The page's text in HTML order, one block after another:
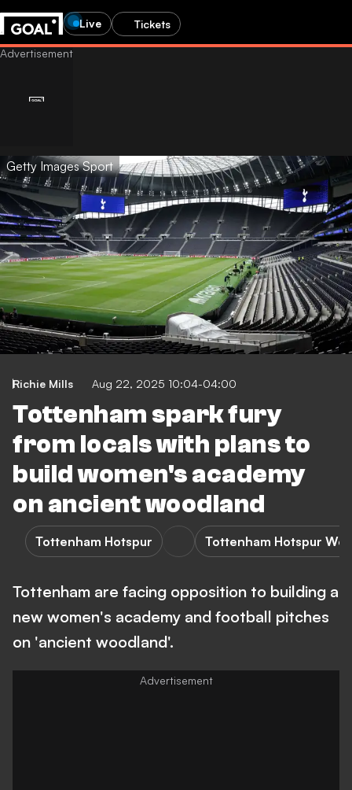
Live Tickets
Getty Images Sport
Richie Mills Aug 22, 2025 10:04-04:00
Tottenham spark fury
from locals with plans to
build women's academy
on ancient woodland
Tottenham Hotspur Tottenham Hotspur
Tottenham are facing opposition to building a
new women's academy and football pitches
on 'ancient woodland'.